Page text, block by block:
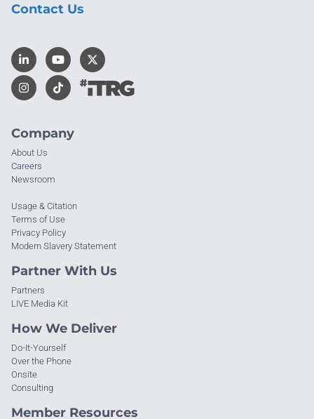
Company
About Us
Careers
Newsroom
Usage & Citation
Terms of Use
Privacy Policy
Modern Slavery Statement
Partner With Us
Partners
LIVE Media Kit
How We Deliver
Do-It-Yourself
Over the Phone
Onsite
Consulting
Member Resources
Contact Us